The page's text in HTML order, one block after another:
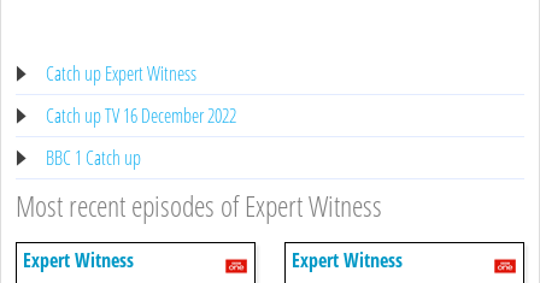
Catch up Expert Witness
Catch up TV 16 December 2022
BBC 1 Catch up
Most recent episodes of Expert Witness
Expert Witness Expert Witness